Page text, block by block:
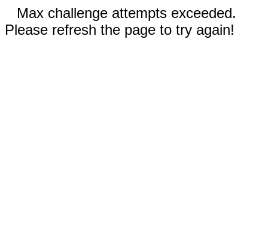
Max challenge attempts exceeded.
Please refresh the page to try again!